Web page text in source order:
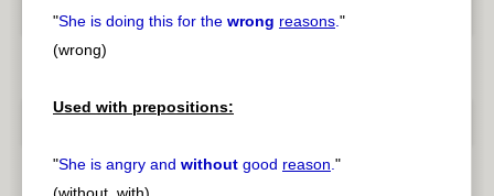
"She is doing this for the wrong reasons."
(wrong)
Used with prepositions:
"She is angry and without good reason."